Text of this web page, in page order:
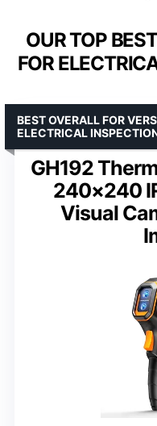
OUR TOP
FOR
GH192
240×240
Visual
BEST OVERALL FOR
ELECTRICAL